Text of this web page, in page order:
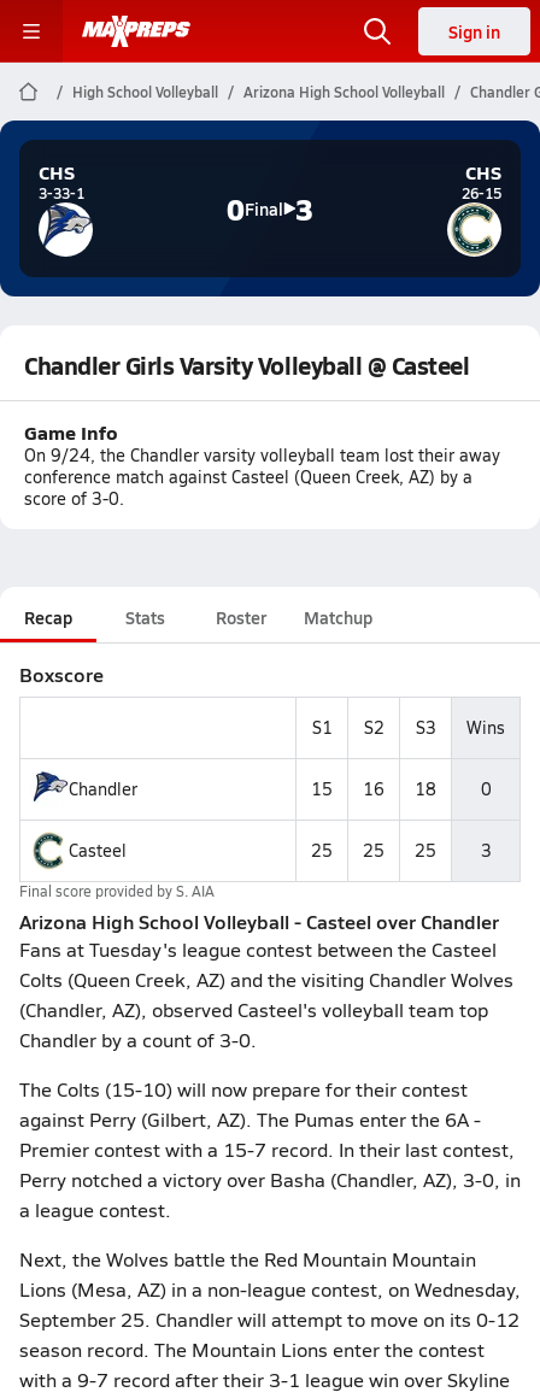
Sign in
High School Volleyball Arizona High School Volleyball Chandler
CHS
3-33-1 0Final 3
CHS
26-15
Chandler Girls Varsity Volleyball @ Casteel
Game Info
On 9/24, the Chandler varsity volleyball team lost their away
conference match against Casteel (Queen Creek, AZ) by a
score of 3-0.
Recap Stats Roster Matchup
Boxscore
S1 S2 S3 Wins
Chandler 15 16 18 0
Casteel 25 25 25 3
Final score provided byS. AIA
Arizona High School Volleyball - Casteel over Chandler
Fans at Tuesday's league contest between the Casteel
Colts (Queen Creek, AZ) and the visiting Chandler Wolves
(Chandler, AZ), observed Casteel's volleyball team top
Chandler by a count of 3-0.
The Colts (15-10) will now prepare for their contest
against Perry (Gilbert, AZ). The Pumas enter the 6A -
Premier contest with a 15-7 record. In their last contest,
Perry notched a victory over Basha (Chandler, AZ), 3-0, in
a league contest.
Next, the Wolves battle the Red Mountain Mountain
Lions (Mesa, AZ) in a non-league contest, on Wednesday,
September 25. Chandler will attempt to move on its 0-12
season record. The Mountain Lions enter the contest
with a 9-7 record after their 3-1 league win over Skyline